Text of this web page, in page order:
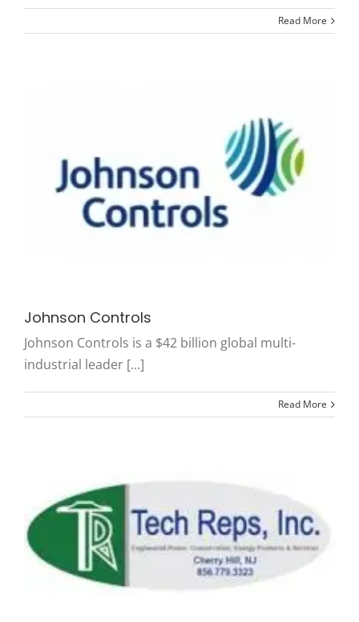
Read More
Johnson Controls
Johnson Controls is a $42 billion global multi-
industrial leader [...]
Read More